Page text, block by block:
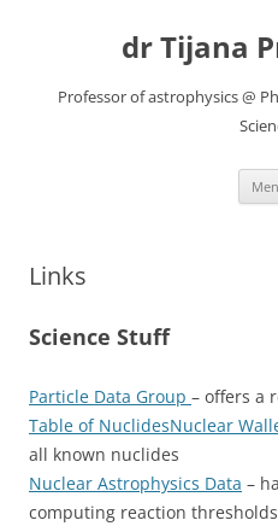
dr Tijana
Professor of astrophysics @
Links
Science Stuff
Particle Data Group – offers a
Table of NuclidesNuclear
all known nuclides
Nuclear Astrophysics Data –
computing reaction